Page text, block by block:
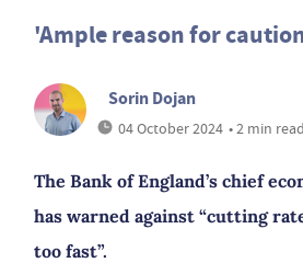
'Ample reason for
Sorin Dojan
04 October 2024 • 2 min read
The Bank of England’s chief
has warned against “cutting
too fast”.